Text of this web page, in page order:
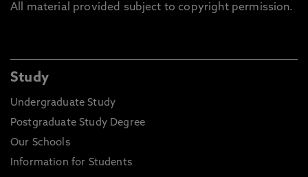
All material provided subject to copyright permission.
Study
Undergraduate Study
Postgraduate Study Degree
Our Schools
Information for Students